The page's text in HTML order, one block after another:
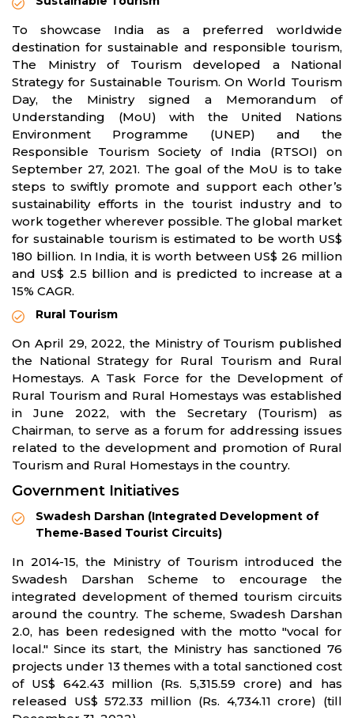
To showcase India as a preferred worldwide
destination for sustainable and responsible tourism,
The Ministry of Tourism developed a National
Strategy for Sustainable Tourism. On World Tourism
Day, the Ministry signed a Memorandum of
Understanding (MoU) with the United Nations
Environment Programme (UNEP) and the
Responsible Tourism Society of India (RTSOI) on
September 27, 2021. The goal of the MoU is to take
steps to swiftly promote and support each other’s
sustainability efforts in the tourist industry and to
work together wherever possible. The global market
for sustainable tourism is estimated to be worth US$
180 billion. In India, it is worth between US$ 26 million
and US$ 2.5 billion and is predicted to increase at a
15% CAGR.
Rural Tourism
On April 29, 2022, the Ministry of Tourism published
the National Strategy for Rural Tourism and Rural
Homestays. A Task Force for the Development of
Rural Tourism and Rural Homestays was established
in June 2022, with the Secretary (Tourism) as
Chairman, to serve as a forum for addressing issues
related to the development and promotion of Rural
Tourism and Rural Homestays in the country.
Government Initiatives
Swadesh Darshan (Integrated Development of
Theme-Based Tourist Circuits)
In 2014-15, the Ministry of Tourism introduced the
Swadesh Darshan Scheme to encourage the
integrated development of themed tourism circuits
around the country. The scheme, Swadesh Darshan
2.0, has been redesigned with the motto "vocal for
local." Since its start, the Ministry has sanctioned 76
projects under 13 themes with a total sanctioned cost
of US$ 642.43 million (Rs. 5,315.59 crore) and has
released US$ 572.33 million (Rs. 4,734.11 crore) (till